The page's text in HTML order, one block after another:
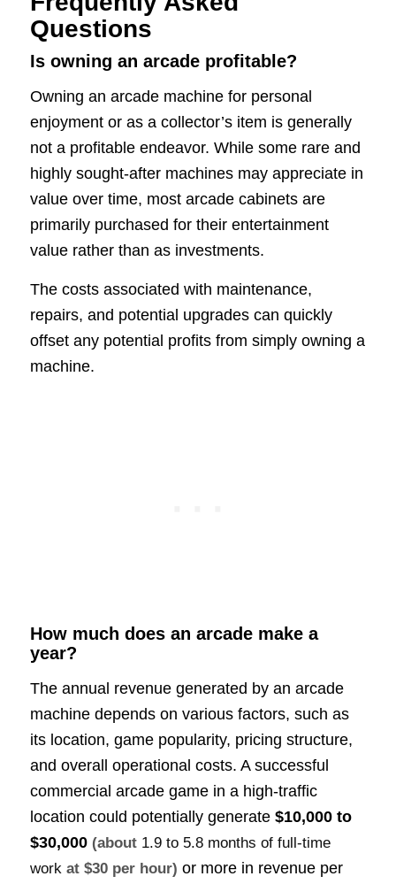
Questions
Is owning an arcade profitable?
Owning an arcade machine for personal
enjoyment or as a collector’s item is generally
not a profitable endeavor. While some rare and
highly sought-after machines may appreciate in
value over time, most arcade cabinets are
primarily purchased for their entertainment
value rather than as investments.
The costs associated with maintenance,
repairs, and potential upgrades can quickly
offset any potential profits from simply owning a
machine.
How much does an arcade make a
year?
The annual revenue generated by an arcade
machine depends on various factors, such as
its location, game popularity, pricing structure,
and overall operational costs. A successful
commercial arcade game in a high-traffic
location could potentially generate $10,000 to
$30,000 (about 1.9 to 5.8 months of full-time
workat $30 per hour) or more in revenue per